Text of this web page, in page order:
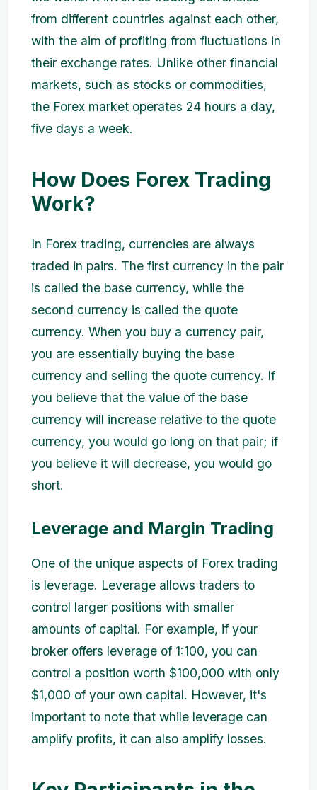
from different countries against each other,
with the aim of profiting from fluctuations in
their exchange rates. Unlike other financial
markets, such as stocks or commodities,
the Forex market operates 24 hours a day,
five days a week.
How Does Forex Trading
Work?
In Forex trading, currencies are always
traded in pairs. The first currency in the pair
is called the base currency, while the
second currency is called the quote
currency. When you buy a currency pair,
you are essentially buying the base
currency and selling the quote currency. If
you believe that the value of the base
currency will increase relative to the quote
currency, you would go long on that pair; if
you believe it will decrease, you would go
short.
Leverage and Margin Trading
One of the unique aspects of Forex trading
is leverage. Leverage allows traders to
control larger positions with smaller
amounts of capital. For example, if your
broker offers leverage of 1:100, you can
control a position worth $100,000 with only
$1,000 of your own capital. However, it's
important to note that while leverage can
amplify profits, it can also amplify losses.